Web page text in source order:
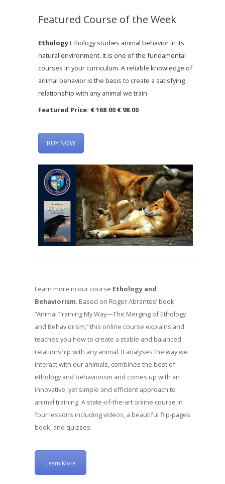
Featured Course of the Week
EthologyEthology studies animal behavior in its
natural environment. It is one of the fundamental
courses in your curriculum. A reliable knowledge of
animal behavior is the basis to create a satisfying
relationship with any animal we train.
Featured Price:€ 168.00 € 98.00
BUY NOW
Learn more in our course Ethology and
Behaviorism. Based on Roger Abrantes’ book
“Animal Training My Way—The Merging of Ethology
and Behaviorism,” this online course explains and
teaches you how to create a stable and balanced
relationship with any animal. It analyses the way we
interact with our animals, combines the best of
ethology and behaviorism and comes up with an
innovative, yet simple and efficient approach to
animal training. A state-of-the-art online course in
four lessons including videos, a beautiful flip-pages
book, and quizzes.
Learn More